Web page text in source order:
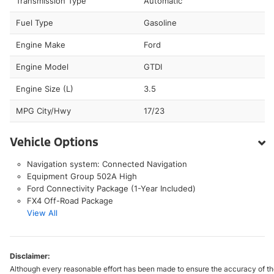
Fuel Type Gasoline
Engine Make Ford
Engine Model GTDI
Engine Size (L) 3.5
MPG City/Hwy 17/23
Vehicle Options
Navigation system: Connected Navigation
Equipment Group 502A High
Ford Connectivity Package (1-Year Included)
FX4 Off-Road Package
View All
Disclaimer:
Although every reasonable effort has been made to ensure the accuracy of